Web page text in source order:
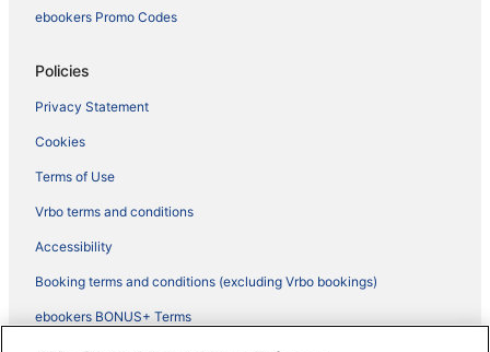
ebookers Promo Codes
Policies
Privacy Statement
Cookies
Terms of Use
Vrbo terms and conditions
Accessibility
Booking terms and conditions (excluding Vrbo bookings)
ebookers BONUS+ Terms